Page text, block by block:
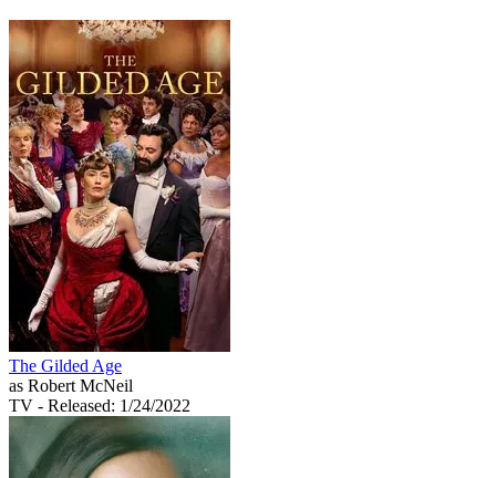
The Gilded Age
as Robert McNeil
TV - Released: 1/24/2022